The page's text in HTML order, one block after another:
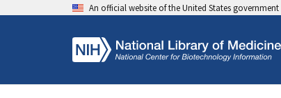
An official website of the United States government